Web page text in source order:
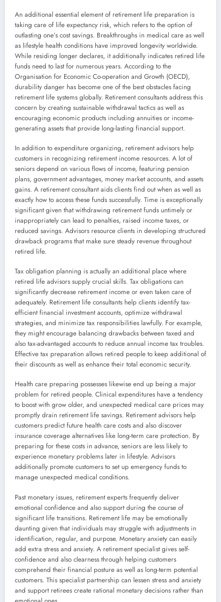
An additional essential element of retirement life preparation is
taking care of life expectancy risk, which refers to the option of
outlasting one’s cost savings. Breakthroughs in medical care as well
as lifestyle health conditions have improved longevity worldwide.
While residing longer declares, it additionally indicates retired life
funds need to last for numerous years. According to the
Organisation for Economic Co-operation and Growth (OECD),
durability danger has become one of the best obstacles facing
retirement life systems globally. Retirement consultants address this
concern by creating sustainable withdrawal tactics as well as
encouraging economic products including annuities or income-
generating assets that provide long-lasting financial support.
In addition to expenditure organizing, retirement advisors help
customers in recognizing retirement income resources. A lot of
seniors depend on various flows of income, featuring pension
plans, government advantages, money market accounts, and assets
gains. A retirement consultant aids clients find out when as well as
exactly how to access these funds successfully. Time is exceptionally
significant given that withdrawing retirement funds untimely or
inappropriately can lead to penalties, raised income taxes, or
reduced savings. Advisors resource clients in developing structured
drawback programs that make sure steady revenue throughout
retired life.
Tax obligation planning is actually an additional place where
retired life advisors supply crucial skills. Tax obligations can
significantly decrease retirement income or even taken care of
adequately. Retirement life consultants help clients identify tax-
efficient financial investment accounts, optimize withdrawal
strategies, and minimize tax responsibilities lawfully. For example,
they might encourage balancing drawbacks between taxed and
also tax-advantaged accounts to reduce annual income tax troubles.
Effective tax preparation allows retired people to keep additional of
their discounts as well as enhance their total economic security.
Health care preparing possesses likewise end up being a major
problem for retired people. Clinical expenditures have a tendency
to boost with grow older, and unexpected medical care prices may
promptly drain retirement life savings. Retirement advisors help
customers predict future health care costs and also discover
insurance coverage alternatives like long-term care protection. By
preparing for these costs in advance, seniors are less likely to
experience monetary problems later in lifestyle. Advisors
additionally promote customers to set up emergency funds to
manage unexpected medical conditions.
Past monetary issues, retirement experts frequently deliver
emotional confidence and also support during the course of
significant life transitions. Retirement life may be emotionally
daunting given that individuals may struggle with adjustments in
identification, regular, and purpose. Monetary anxiety can easily
add extra stress and anxiety. A retirement specialist gives self-
confidence and also clearness through helping customers
comprehend their financial posture as well as long-term potential
customers. This specialist partnership can lessen stress and anxiety
and support retirees create rational monetary decisions rather than